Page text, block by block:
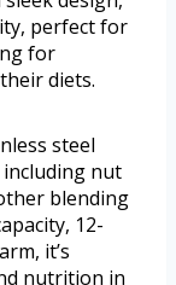
perfect for
for
diets.
steel
nut
blending
12-
it’s
nutrition in